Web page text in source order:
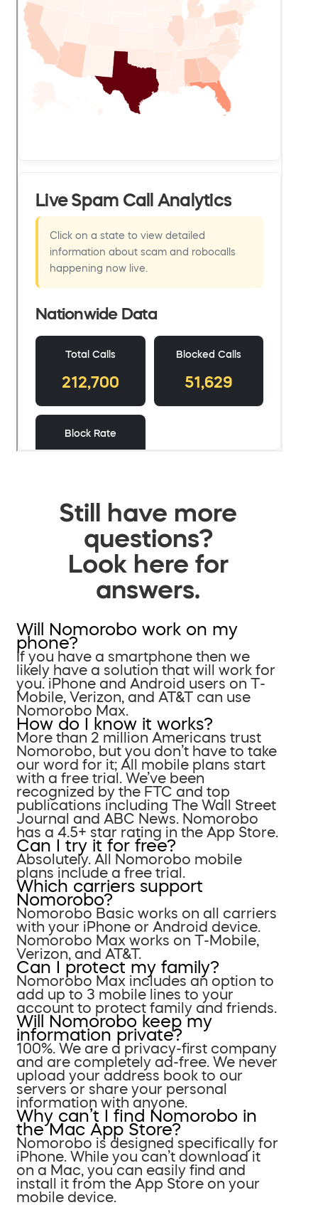
Still have more
questions?
Look here for
answers.
Will Nomorobo work on my
phone?
If you have a smartphone then we
likely have a solution that will work for
you. iPhone and Android users on T-
Mobile, Verizon, and AT&T can use
Nomorobo Max.
How do I know it works?
More than 2 million Americans trust
Nomorobo, but you don’t have to take
our word for it; All mobile plans start
with a free trial. We’ve been
recognized by the FTC and top
publications including The Wall Street
Journal and ABC News. Nomorobo
has a 4.5+ star rating in the App Store.
Can I try it for free?
Absolutely. All Nomorobo mobile
plans include a free trial.
Which carriers support
Nomorobo?
Nomorobo Basic works on all carriers
with your iPhone or Android device.
Nomorobo Max works on T-Mobile,
Verizon, and AT&T.
Can I protect my family?
Nomorobo Max includes an option to
add up to 3 mobile lines to your
account to protect family and friends.
Will Nomorobo keep my
information private?
100%. We are a privacy-first company
and are completely ad-free. We never
upload your address book to our
servers or share your personal
information with anyone.
Why can’t I find Nomorobo in
the Mac App Store?
Nomorobo is designed specifically for
iPhone. While you can’t download it
on a Mac, you can easily find and
install it from the App Store on your
mobile device.